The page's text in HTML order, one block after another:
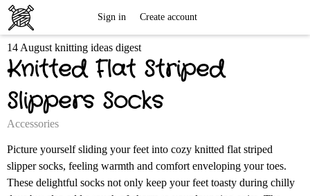
Knitting
Sign in Create account
14 August knitting ideas digest
Knitted Flat Striped
Slippers Socks
Accessories
Picture yourself sliding your feet into cozy knitted flat striped
slipper socks, feeling warmth and comfort enveloping your toes.
These delightful socks not only keep your feet toasty during chilly